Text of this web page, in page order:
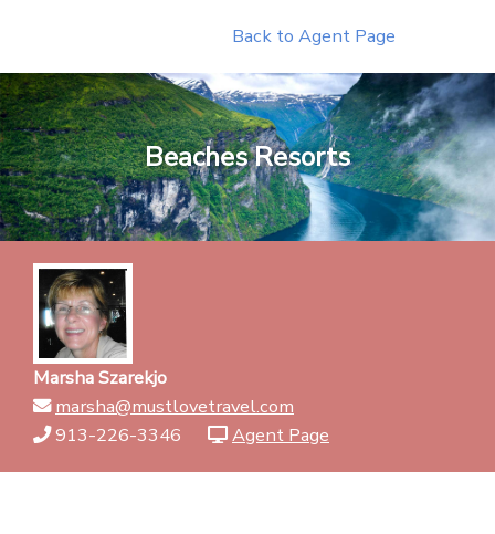
content
Back to Agent Page
Beaches Resorts
Marsha Szarekjo
marsha@mustlovetravel.com
913-226-3346
Agent Page